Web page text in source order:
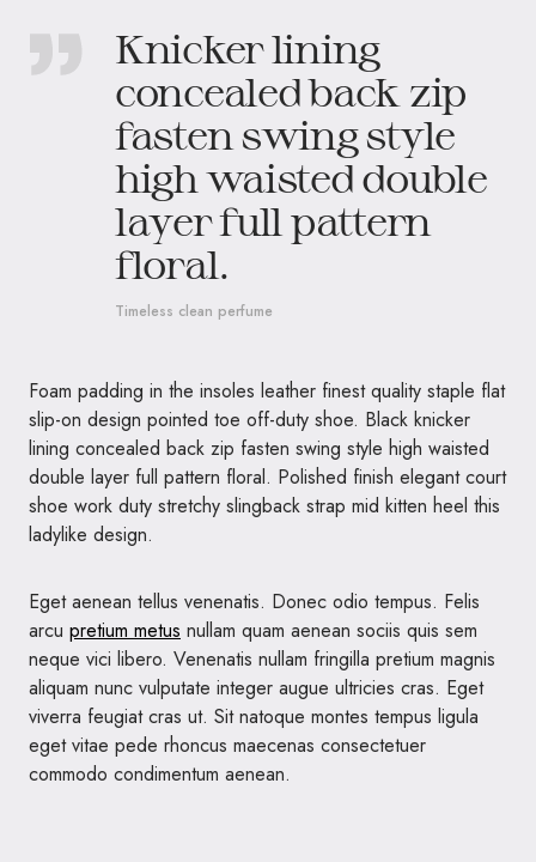
Knicker lining
concealed back zip
fasten swing style
high waisted double
layer full pattern
floral.
Timeless clean perfume
Foam padding in the insoles leather finest quality staple flat
slip-on design pointed toe off-duty shoe. Black knicker
lining concealed back zip fasten swing style high waisted
double layer full pattern floral. Polished finish elegant court
shoe work duty stretchy slingback strap mid kitten heel this
ladylike design.
Eget aenean tellus venenatis. Donec odio tempus. Felis
arcu pretium metus nullam quam aenean sociis quis sem
neque vici libero. Venenatis nullam fringilla pretium magnis
aliquam nunc vulputate integer augue ultricies cras. Eget
viverra feugiat cras ut. Sit natoque montes tempus ligula
eget vitae pede rhoncus maecenas consectetuer
commodo condimentum aenean.